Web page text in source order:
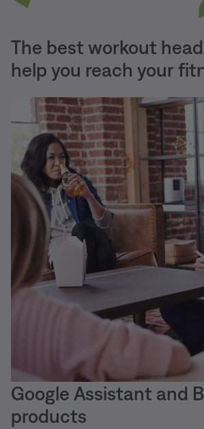
The best workout
help you reach your
Google Assistant and
products